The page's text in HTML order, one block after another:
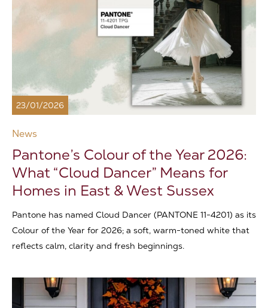
23/01/2026
News
Pantone’s Colour of the Year 2026:
What “Cloud Dancer” Means for
Homes in East & West Sussex
Pantone has named Cloud Dancer (PANTONE 11-4201) as its
Colour of the Year for 2026; a soft, warm-toned white that
reflects calm, clarity and fresh beginnings.